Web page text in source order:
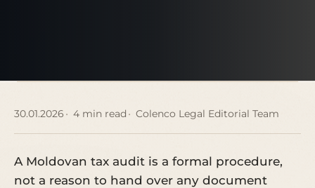
30.01.2026 4 min read Colenco Legal Editorial Team
A Moldovan tax audit is a formal procedure,
not a reason to hand over any document